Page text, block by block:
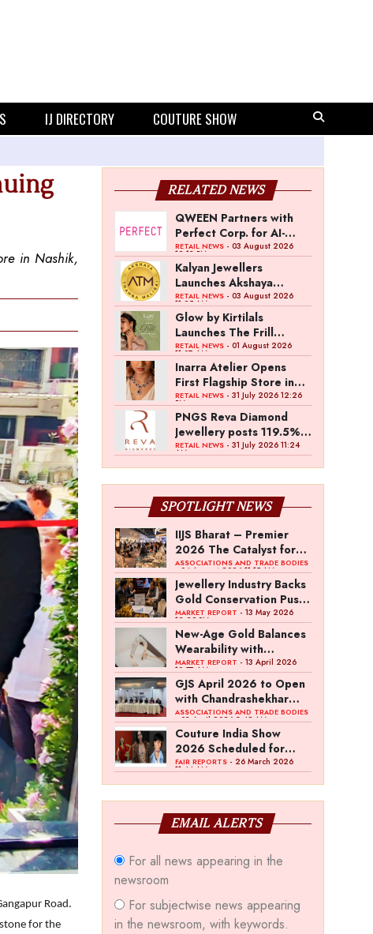
IJ DIRECTORY COUTURE SHOW
in Nashik,
Road.
for the
RELATED NEWS
QWEEN Partners with
Perfect Corp. for AI-
Powered Virtual
Jewellery Try-On
RETAIL NEWS- 03 August 2026
12:13 PM
Kalyan Jewellers
Launches Akshaya
Thanga Maligai as
Regional Brand in Tamil
Nadu
RETAIL NEWS- 03 August 2026
11:25 AM
Glow by Kirtilals
Launches The Frill
Collection
RETAIL NEWS- 01 August 2026
11:07 AM
Inarra Atelier Opens
First Flagship Store in
Kolkata
RETAIL NEWS- 31 July 2026 12:26
PM
PNGS Reva Diamond
Jewellery posts 119.5%
revenue growth in Q1
RETAIL NEWS- 31 July 2026 11:24
AM
SPOTLIGHT NEWS
IIJS Bharat – Premier
2026 The Catalyst for
India’s $100-Billion
Jewellery Export
Ambition
ASSOCIATIONS AND TRADE BODIES
- 04 August 2026 11:15 AM
Jewellery Industry Backs
Gold Conservation Push
Amid Duty Hike
Concerns
MARKET REPORT - 13 May 2026
12:29 PM
New-Age Gold Balances
Wearability with
Subconscious
Investment Value
MARKET REPORT - 13 April 2026
10:57 AM
GJS April 2026 to Open
with Chandrashekhar
Bawankule; GJC Unveils
‘Akshay Kala’ Theme
ASSOCIATIONS AND TRADE BODIES
- 03 April 2026 8:49 AM
Couture India Show
2026 Scheduled for
September 26–28, in
FAIR REPORTS- 26 March 2026
11:44 AM
EMAIL ALERTS
For all news appearing in the
newsroom
For subjectwise news appearing
in the newsroom, with keywords.